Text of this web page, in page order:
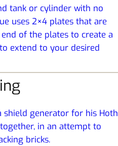
tank or cylinder with no
uses 2×4 plates that are
of the plates to create a
extend to your desired
shield generator for his Hoth
in an attempt to
bricks.